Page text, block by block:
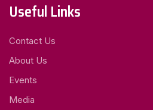
Useful Links
Contact Us
About Us
Events
Media